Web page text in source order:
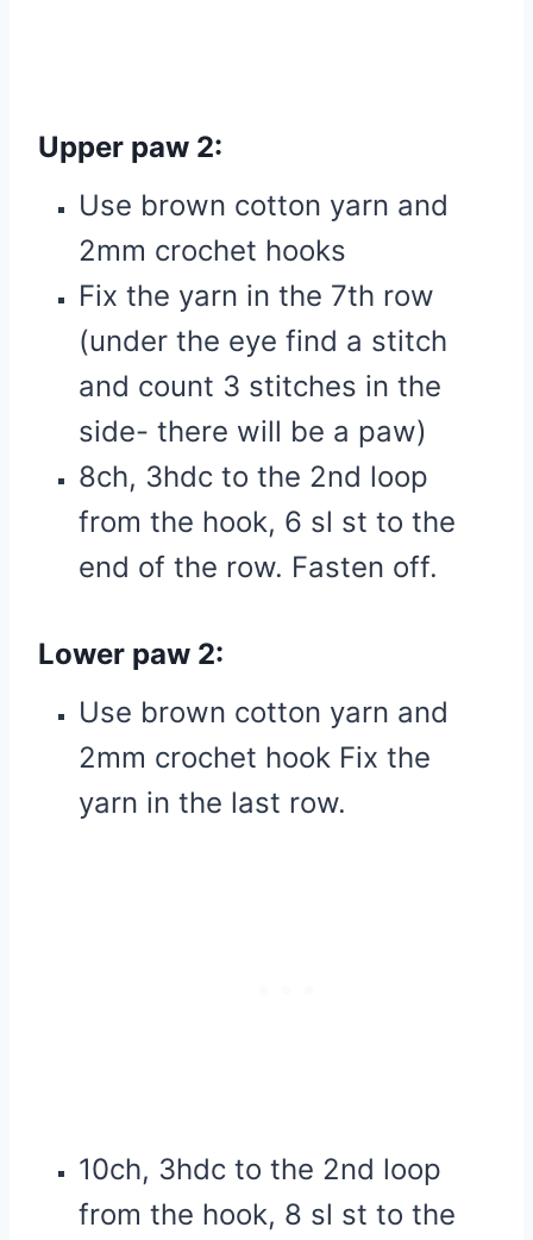
Upper paw 2:
Use brown cotton yarn and
2mm crochet hooks
Fix the yarn in the 7th row
(under the eye find a stitch
and count 3 stitches in the
side- there will be a paw)
8ch, 3hdc to the 2nd loop
from the hook, 6 sl st to the
end of the row. Fasten off.
Lower paw 2:
Use brown cotton yarn and
2mm crochet hook Fix the
yarn in the last row.
10ch, 3hdc to the 2nd loop
from the hook, 8 sl st to the